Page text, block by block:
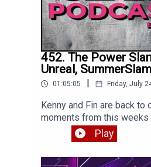
452. The Power
Unreal,
01:05:05 | Friday, July
Kenny and Fin are back to
moments from this weeks
detailed review of WWE
1. Enjoy!
Play